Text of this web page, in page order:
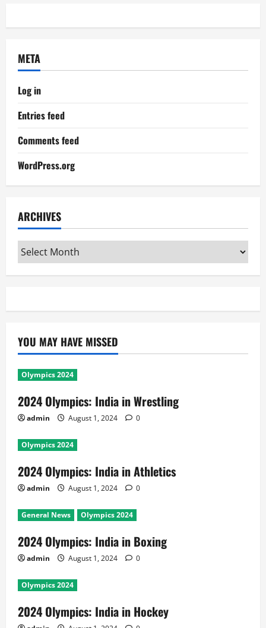
META
Log in
Entries feed
Comments feed
WordPress.org
ARCHIVES
Archives
YOU MAY HAVE MISSED
Olympics 2024
2024 Olympics: India in Wrestling
admin August 1, 2024 0
Olympics 2024
2024 Olympics: India in Athletics
admin August 1, 2024 0
General News Olympics 2024
2024 Olympics: India in Boxing
admin August 1, 2024 0
Olympics 2024
2024 Olympics: India in Hockey